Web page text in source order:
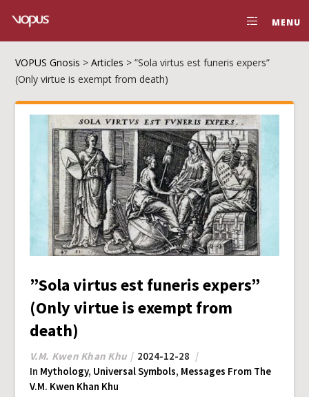
MENU
VOPUS Gnosis >Articles >”Sola virtus est funeris expers”
(Only virtue is exempt from death)
”Sola virtus est funeris expers”
(Only virtue is exempt from
death)
V.M. Kwen Khan Khu
2024-12-28
In Mythology, Universal Symbols, Messages From The
V.M. Kwen Khan Khu